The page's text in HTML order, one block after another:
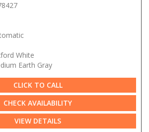
White
Earth Gray
CLICK TO CALL
CHECK AVAILABILITY
VIEW DETAILS